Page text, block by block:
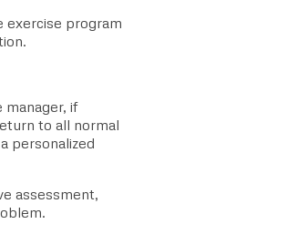
exercise program
manager, if
to all normal
personalized
assessment,